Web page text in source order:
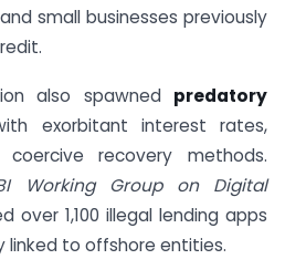
small businesses previously
also spawned predatory
exorbitant interest rates,
recovery methods.
Working Group on Digital
over 1,100 illegal lending apps
linked to offshore entities.